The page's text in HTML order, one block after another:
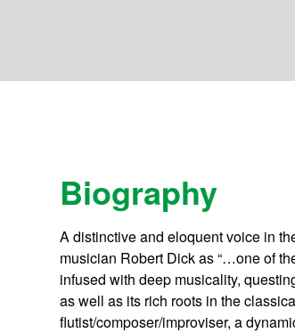
Biography
A distinctive and eloquent voice in
musician Robert Dick as “…one of
infused with deep musicality,
as well as its rich roots in the
flutist/composer/improviser, a